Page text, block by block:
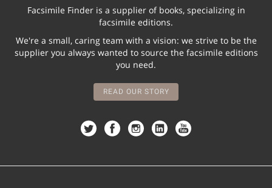
Facsimile Finder is a supplier of books, specializing in
facsimile editions.
We're a small, caring team with a vision: we strive to be the
supplier you always wanted to source the facsimile editions
you need.
READ OUR STORY